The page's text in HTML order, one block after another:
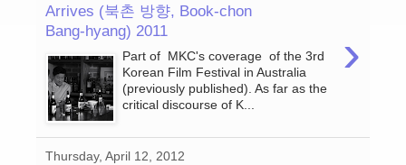
Arrives (북촌 방향, Book-chon
Bang-hyang) 2011
›
Part of MKC's coverage of the 3rd
Korean Film Festival in Australia
(previously published). As far as the
critical discourse of K...
Thursday, April 12, 2012